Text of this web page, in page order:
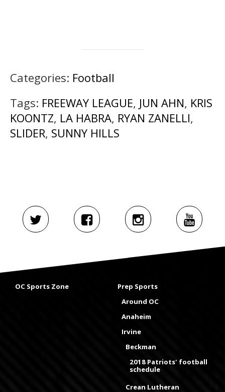
Categories: Football
Tags: FREEWAY LEAGUE, JUN AHN, KRIS
KOONTZ, LA HABRA, RYAN ZANELLI,
SLIDER, SUNNY HILLS
OC Sports Zone
Prep Sports
Around OC
Anaheim
Irvine
Beckman
2018 Patriots' football
schedule
Crean Lutheran